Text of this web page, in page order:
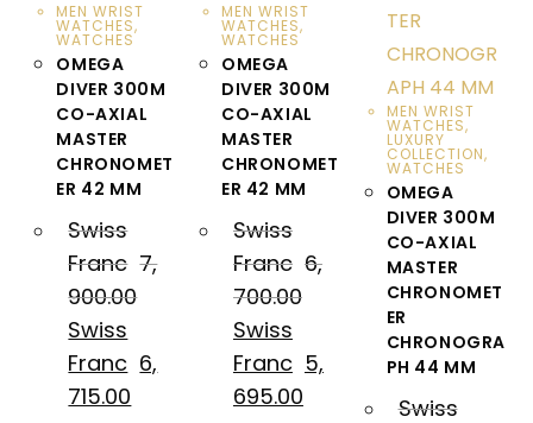
MEN WRIST
WATCHES,
WATCHES
OMEGA
DIVER 300M
CO-AXIAL
MASTER
CHRONOMET
ER 42 MM
Swiss
Franc 7,
900.00
Swiss
Franc 6,
715.00
MEN WRIST
WATCHES,
WATCHES
OMEGA
DIVER 300M
CO-AXIAL
MASTER
CHRONOMET
ER 42 MM
Swiss
Franc 6,
700.00
Swiss
Franc 5,
695.00
MEN WRIST
WATCHES,
LUXURY
COLLECTION,
WATCHES
OMEGA
DIVER 300M
CO-AXIAL
MASTER
CHRONOMET
ER
CHRONOGRA
PH 44 MM
Swiss